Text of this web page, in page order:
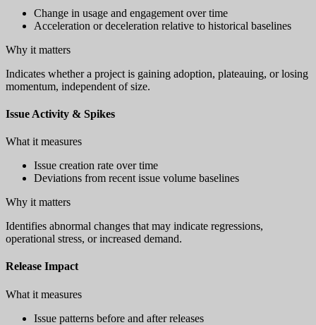
Change in usage and engagement over time
Acceleration or deceleration relative to historical baselines
Why it matters
Indicates whether a project is gaining adoption, plateauing, or losing
momentum, independent of size.
Issue Activity & Spikes
What it measures
Issue creation rate over time
Deviations from recent issue volume baselines
Why it matters
Identifies abnormal changes that may indicate regressions,
operational stress, or increased demand.
Release Impact
What it measures
Issue patterns before and after releases